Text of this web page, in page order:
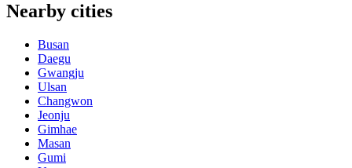
Nearby cities
Busan
Daegu
Gwangju
Ulsan
Changwon
Jeonju
Gimhae
Masan
Gumi